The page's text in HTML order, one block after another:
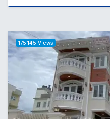
175145 Views